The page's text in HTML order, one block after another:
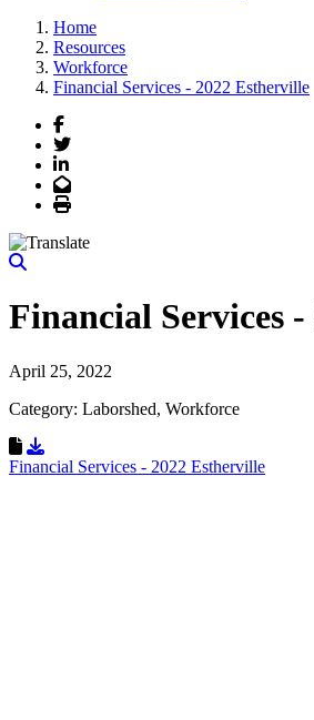
Home
Resources
Workforce
Financial Services - 2022 Estherville
Facebook
Twitter
LinkedIn
Email
Print
Financial Services
April 25, 2022
Category: Laborshed, Workforce
Download Resource
Financial Services - 2022 Estherville